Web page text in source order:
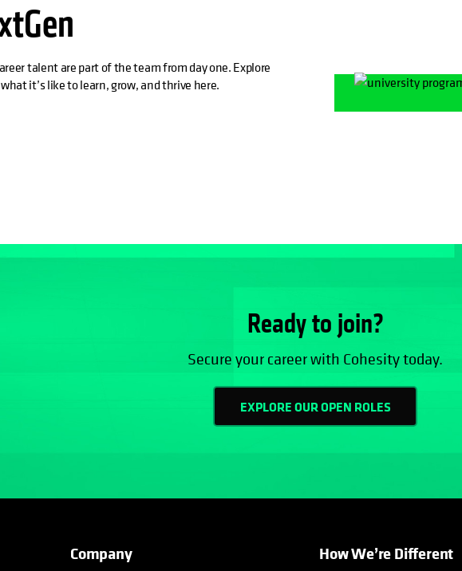
talent are part of the team from day one. Explore
it’s like to learn, grow, and thrive here.
Ready to join?
Secure your career with Cohesity today.
EXPLORE OUR OPEN ROLES
Company How We’re Different